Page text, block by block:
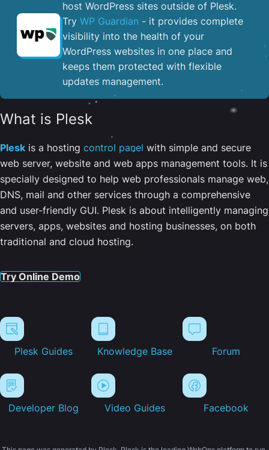
host WordPress sites outside of Plesk.
Try WP Guardian - it provides complete
visibility into the health of your
WordPress websites in one place and
keeps them protected with flexible
updates management.
What is Plesk
Plesk is a hosting control panel with simple and secure
web server, website and web apps management tools. It is
specially designed to help web professionals manage web,
DNS, mail and other services through a comprehensive
and user-friendly GUI. Plesk is about intelligently managing
servers, apps, websites and hosting businesses, on both
traditional and cloud hosting.
Try Online Demo
Plesk Guides Knowledge Base Forum
Developer Blog Video Guides Facebook